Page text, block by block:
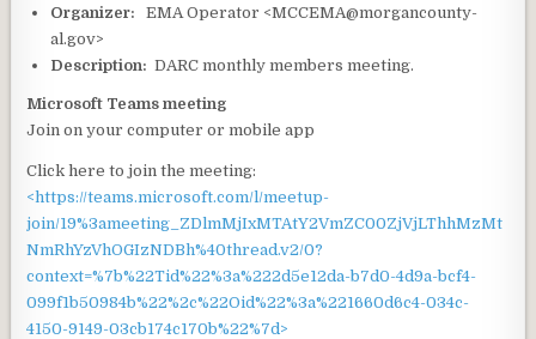
Organizer: EMA Operator <MCCEMA@morgancounty-
al.gov>
Description: DARC monthly members meeting.
Microsoft Teams meeting
Join on your computer or mobile app
Click here to join the meeting:
<https://teams.microsoft.com/l/meetup-
join/19%3ameeting_ZDlmMjIxMTAtY2VmZC00ZjVjLThhMzMt
NmRhYzVhOGIzNDBh%40thread.v2/0?
context=%7b%22Tid%22%3a%222d5e12da-b7d0-4d9a-bcf4-
099f1b50984b%22%2c%22Oid%22%3a%221660d6c4-034c-
4150-9149-03cb174c170b%22%7d>